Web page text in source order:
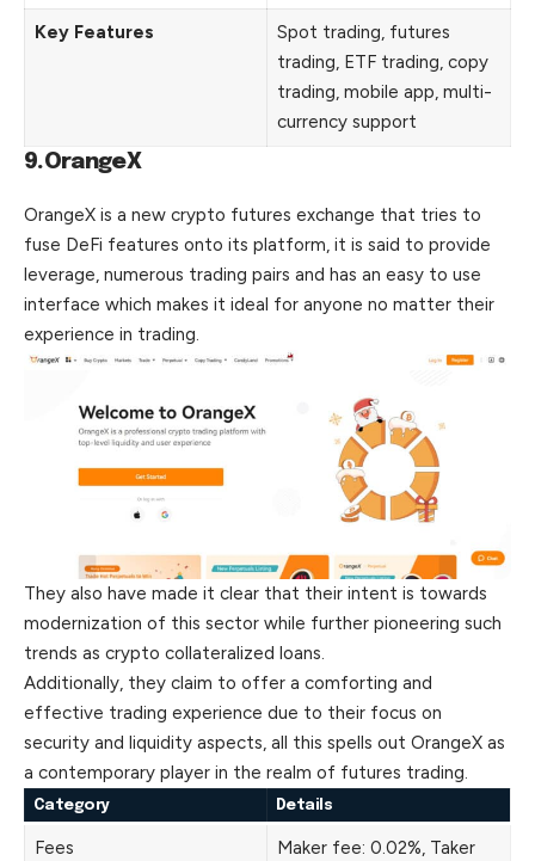
Key Features
Spot trading, futures
trading, ETF trading, copy
trading, mobile app, multi-
currency support
9.OrangeX
OrangeX is a new crypto futures exchange that tries to
fuse DeFi features onto its platform, it is said to provide
leverage, numerous trading pairs and has an easy to use
interface which makes it ideal for anyone no matter their
experience in trading.
They also have made it clear that their intent is towards
modernization of this sector while further pioneering such
trends as crypto collateralized loans.
Additionally, they claim to offer a comforting and
effective trading experience due to their focus on
security and liquidity aspects, all this spells out OrangeX as
a contemporary player in the realm of futures trading.
Category Details
Fees
Maker fee: 0.02%, Taker